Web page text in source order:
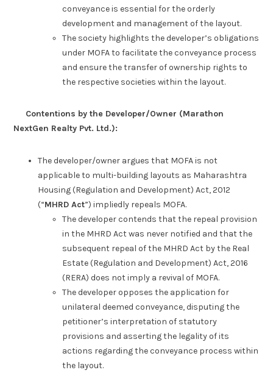
conveyance is essential for the orderly
development and management of the layout.
The society highlights the developer’s obligations
under MOFA to facilitate the conveyance process
and ensure the transfer of ownership rights to
the respective societies within the layout.
Contentions by the Developer/Owner (Marathon
NextGen Realty Pvt. Ltd.):
The developer/owner argues that MOFA is not
applicable to multi-building layouts as Maharashtra
Housing (Regulation and Development) Act, 2012
(“MHRD Act”) impliedly repeals MOFA.
The developer contends that the repeal provision
in the MHRD Act was never notified and that the
subsequent repeal of the MHRD Act by the Real
Estate (Regulation and Development) Act, 2016
(RERA) does not imply a revival of MOFA.
The developer opposes the application for
unilateral deemed conveyance, disputing the
petitioner’s interpretation of statutory
provisions and asserting the legality of its
actions regarding the conveyance process within
the layout.